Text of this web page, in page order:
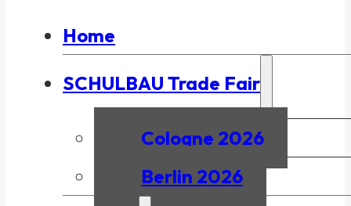
Home
SCHULBAU Trade Fair
Cologne 2026
Berlin 2026